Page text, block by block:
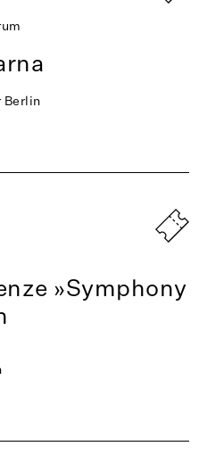
Berlin
»Symphony